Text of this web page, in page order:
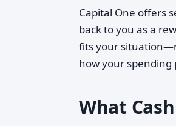
Capital One offers
back to you as a
fits your
how your spending
What